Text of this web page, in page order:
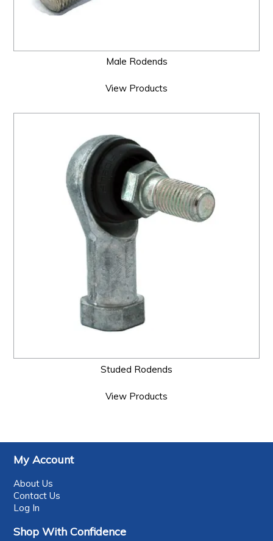
Male Rodends
View Products
Studed Rodends
View Products
My Account
About Us
Contact Us
Log In
Shop With Confidence